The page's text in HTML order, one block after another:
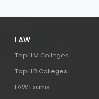
LAW
Top LLM Colleges
Top LLB Colleges
LAW Exams